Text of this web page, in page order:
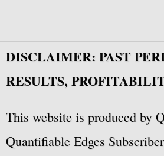
DISCLAIMER: PAST
RESULTS,
This website is produced by
Quantifiable Edges